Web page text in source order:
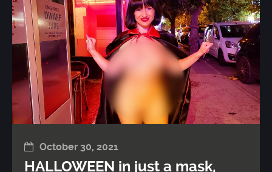
October 30, 2021
HALLOWEEN in just a mask,